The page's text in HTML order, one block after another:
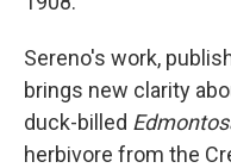
Sereno's work,
brings new clarity
duck-billed
herbivore from the